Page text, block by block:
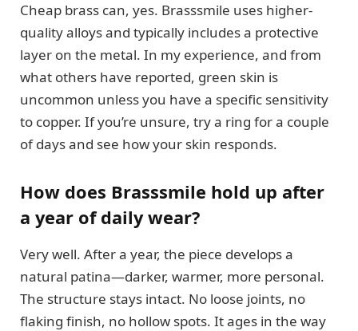
Cheap brass can, yes. Brasssmile uses higher-
quality alloys and typically includes a protective
layer on the metal. In my experience, and from
what others have reported, green skin is
uncommon unless you have a specific sensitivity
to copper. If you’re unsure, try a ring for a couple
of days and see how your skin responds.
How does Brasssmile hold up after
a year of daily wear?
Very well. After a year, the piece develops a
natural patina—darker, warmer, more personal.
The structure stays intact. No loose joints, no
flaking finish, no hollow spots. It ages in the way